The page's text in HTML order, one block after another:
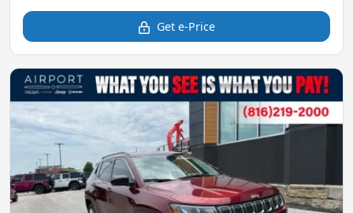
Get e-Price